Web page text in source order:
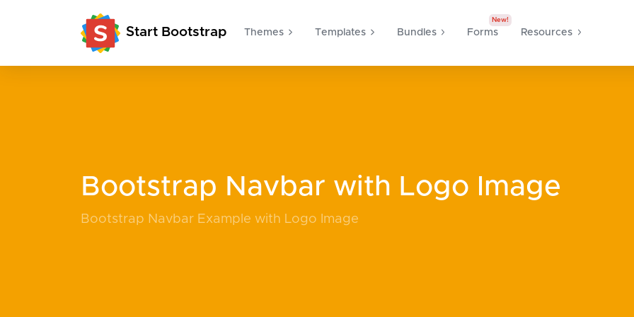
Start Bootstrap Themes Templates Bundles Forms
New!
Resources
Bootstrap Navbar with Logo Image
Bootstrap Navbar Example with Logo Image